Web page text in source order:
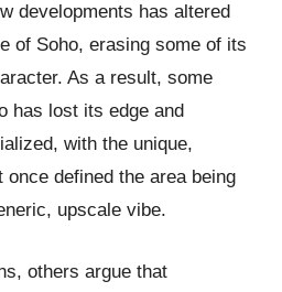
developments has altered
of Soho, erasing some of its
As a result, some
has lost its edge and
with the unique,
once defined the area being
upscale vibe.
others argue that